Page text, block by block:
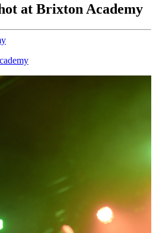
at Brixton Academy